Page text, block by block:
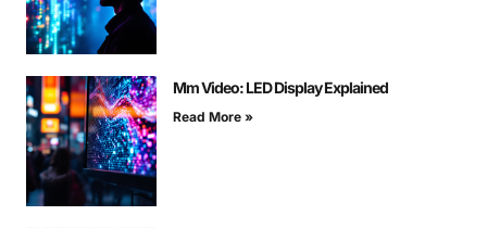
Mm Video: LED Display Explained
Read More »